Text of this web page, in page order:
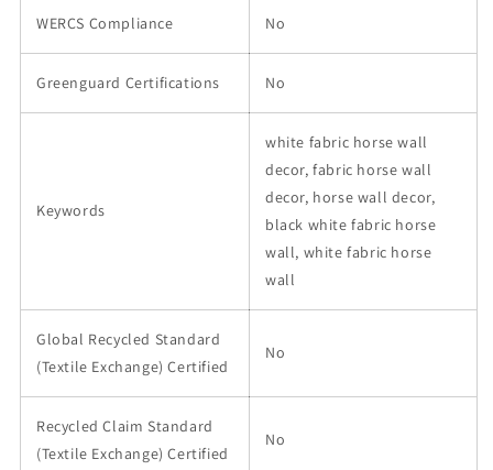
WERCS Compliance No
Greenguard Certifications No
Keywords
white fabric horse wall
decor, fabric horse wall
decor, horse wall decor,
black white fabric horse
wall, white fabric horse
wall
Global Recycled Standard
(Textile Exchange) Certified
No
Recycled Claim Standard
(Textile Exchange) Certified
No